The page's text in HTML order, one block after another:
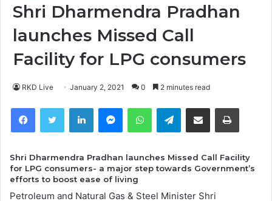
Shri Dharmendra Pradhan
launches Missed Call
Facility for LPG consumers
RKD Live January 2, 2021 0 2 minutes read
FacebookTwitter LinkedIn MessengerWhatsAppTelegramShare via Email
Shri Dharmendra Pradhan launches Missed Call Facility
for LPG consumers- a major step towards Government’s
efforts to boost ease of living
Petroleum and Natural Gas & Steel Minister Shri